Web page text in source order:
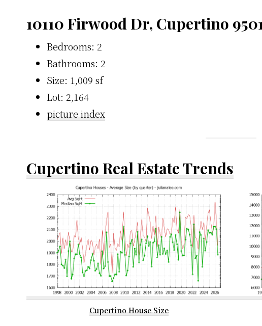
10110 Firwood Dr, Cupertino
Bedrooms: 2
Bathrooms: 2
Size: 1,009 sf
Lot: 2,164
picture index
Cupertino Real Estate Trends
Cupertino House Size